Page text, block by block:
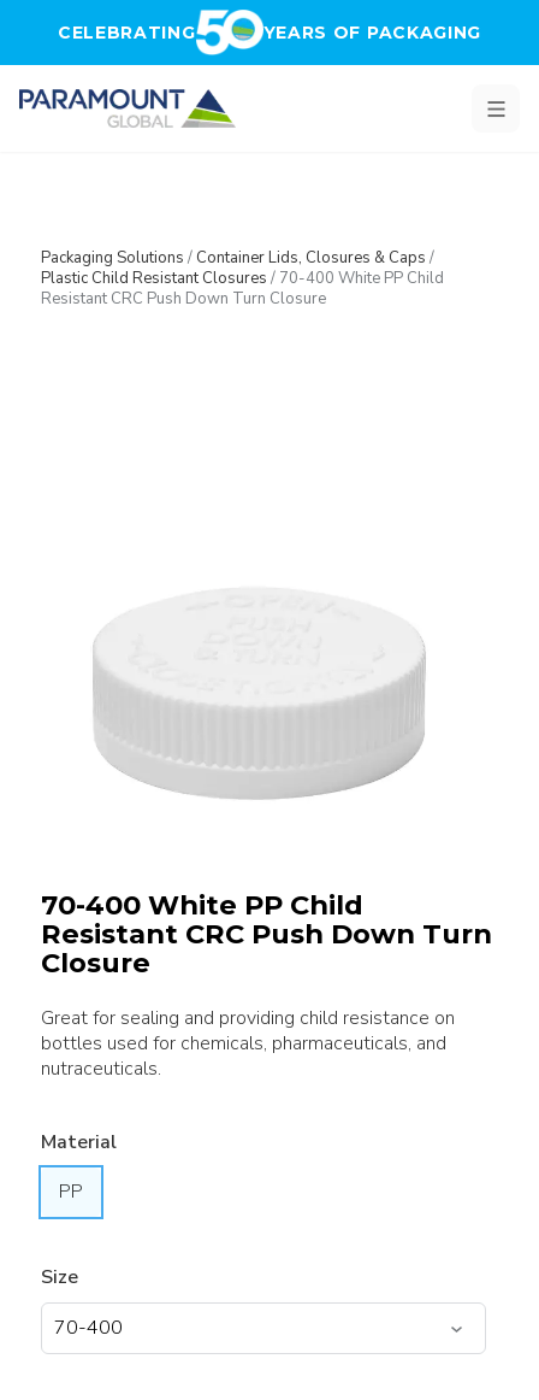
CELEBRATING YEARS OF PACKAGING
Packaging Solutions / Container Lids, Closures & Caps /
Plastic Child Resistant Closures / 70-400 White PP Child
Resistant CRC Push Down Turn Closure
70-400 White PP Child
Resistant CRC Push Down Turn
Closure
Great for sealing and providing child resistance on
bottles used for chemicals, pharmaceuticals, and
nutraceuticals.
Material
PP
Size